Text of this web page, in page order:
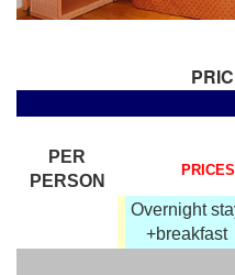
PER
PERSON
Overnight
+breakfast